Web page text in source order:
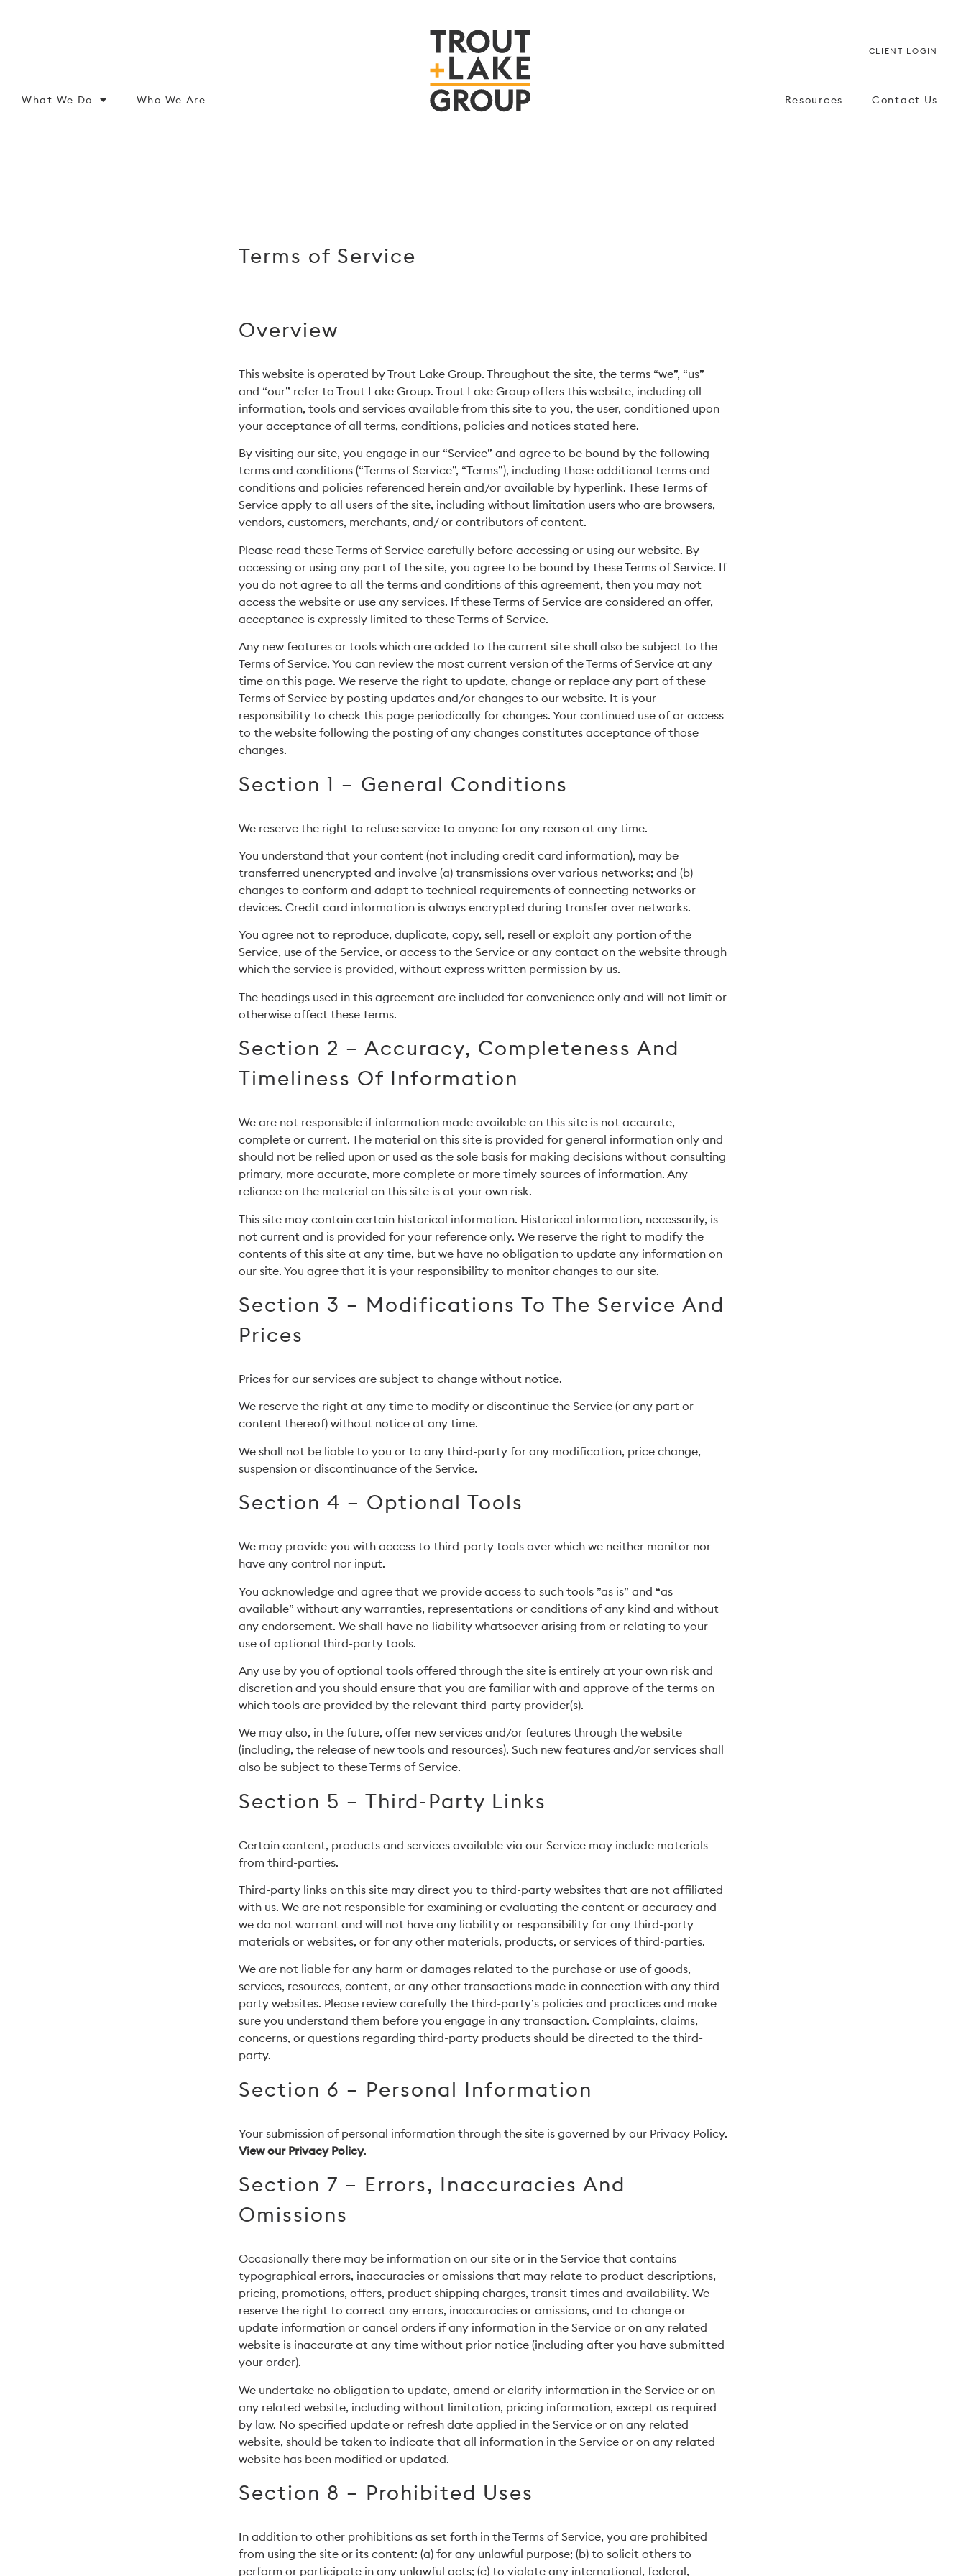
What We Do Who We Are
CLIENT LOGIN
Resources Contact Us
Terms of Service
Overview
This website is operated by Trout Lake Group. Throughout the site, the terms “we”, “us”
and “our” refer to Trout Lake Group. Trout Lake Group offers this website, including all
information, tools and services available from this site to you, the user, conditioned upon
your acceptance of all terms, conditions, policies and notices stated here.
By visiting our site, you engage in our “Service” and agree to be bound by the following
terms and conditions (“Terms of Service”, “Terms”), including those additional terms and
conditions and policies referenced herein and/or available by hyperlink. These Terms of
Service apply to all users of the site, including without limitation users who are browsers,
vendors, customers, merchants, and/ or contributors of content.
Please read these Terms of Service carefully before accessing or using our website. By
accessing or using any part of the site, you agree to be bound by these Terms of Service. If
you do not agree to all the terms and conditions of this agreement, then you may not
access the website or use any services. If these Terms of Service are considered an offer,
acceptance is expressly limited to these Terms of Service.
Any new features or tools which are added to the current site shall also be subject to the
Terms of Service. You can review the most current version of the Terms of Service at any
time on this page. We reserve the right to update, change or replace any part of these
Terms of Service by posting updates and/or changes to our website. It is your
responsibility to check this page periodically for changes. Your continued use of or access
to the website following the posting of any changes constitutes acceptance of those
changes.
Section 1 – General Conditions
We reserve the right to refuse service to anyone for any reason at any time.
You understand that your content (not including credit card information), may be
transferred unencrypted and involve (a) transmissions over various networks; and (b)
changes to conform and adapt to technical requirements of connecting networks or
devices. Credit card information is always encrypted during transfer over networks.
You agree not to reproduce, duplicate, copy, sell, resell or exploit any portion of the
Service, use of the Service, or access to the Service or any contact on the website through
which the service is provided, without express written permission by us.
The headings used in this agreement are included for convenience only and will not limit or
otherwise affect these Terms.
Section 2 – Accuracy, Completeness And
Timeliness Of Information
We are not responsible if information made available on this site is not accurate,
complete or current. The material on this site is provided for general information only and
should not be relied upon or used as the sole basis for making decisions without consulting
primary, more accurate, more complete or more timely sources of information. Any
reliance on the material on this site is at your own risk.
This site may contain certain historical information. Historical information, necessarily, is
not current and is provided for your reference only. We reserve the right to modify the
contents of this site at any time, but we have no obligation to update any information on
our site. You agree that it is your responsibility to monitor changes to our site.
Section 3 – Modifications To The Service And
Prices
Prices for our services are subject to change without notice.
We reserve the right at any time to modify or discontinue the Service (or any part or
content thereof) without notice at any time.
We shall not be liable to you or to any third-party for any modification, price change,
suspension or discontinuance of the Service.
Section 4 – Optional Tools
We may provide you with access to third-party tools over which we neither monitor nor
have any control nor input.
You acknowledge and agree that we provide access to such tools ”as is” and “as
available” without any warranties, representations or conditions of any kind and without
any endorsement. We shall have no liability whatsoever arising from or relating to your
use of optional third-party tools.
Any use by you of optional tools offered through the site is entirely at your own risk and
discretion and you should ensure that you are familiar with and approve of the terms on
which tools are provided by the relevant third-party provider(s).
We may also, in the future, offer new services and/or features through the website
(including, the release of new tools and resources). Such new features and/or services shall
also be subject to these Terms of Service.
Section 5 – Third-Party Links
Certain content, products and services available via our Service may include materials
from third-parties.
Third-party links on this site may direct you to third-party websites that are not affiliated
with us. We are not responsible for examining or evaluating the content or accuracy and
we do not warrant and will not have any liability or responsibility for any third-party
materials or websites, or for any other materials, products, or services of third-parties.
We are not liable for any harm or damages related to the purchase or use of goods,
services, resources, content, or any other transactions made in connection with any third-
party websites. Please review carefully the third-party’s policies and practices and make
sure you understand them before you engage in any transaction. Complaints, claims,
concerns, or questions regarding third-party products should be directed to the third-
party.
Section 6 – Personal Information
Your submission of personal information through the site is governed by our Privacy Policy.
View our Privacy Policy.
Section 7 – Errors, Inaccuracies And
Omissions
Occasionally there may be information on our site or in the Service that contains
typographical errors, inaccuracies or omissions that may relate to product descriptions,
pricing, promotions, offers, product shipping charges, transit times and availability. We
reserve the right to correct any errors, inaccuracies or omissions, and to change or
update information or cancel orders if any information in the Service or on any related
website is inaccurate at any time without prior notice (including after you have submitted
your order).
We undertake no obligation to update, amend or clarify information in the Service or on
any related website, including without limitation, pricing information, except as required
by law. No specified update or refresh date applied in the Service or on any related
website, should be taken to indicate that all information in the Service or on any related
website has been modified or updated.
Section 8 – Prohibited Uses
In addition to other prohibitions as set forth in the Terms of Service, you are prohibited
from using the site or its content: (a) for any unlawful purpose; (b) to solicit others to
perform or participate in any unlawful acts; (c) to violate any international, federal,